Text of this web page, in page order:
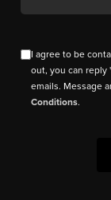
I agree to be
out, you can reply
emails. Message
Conditions.